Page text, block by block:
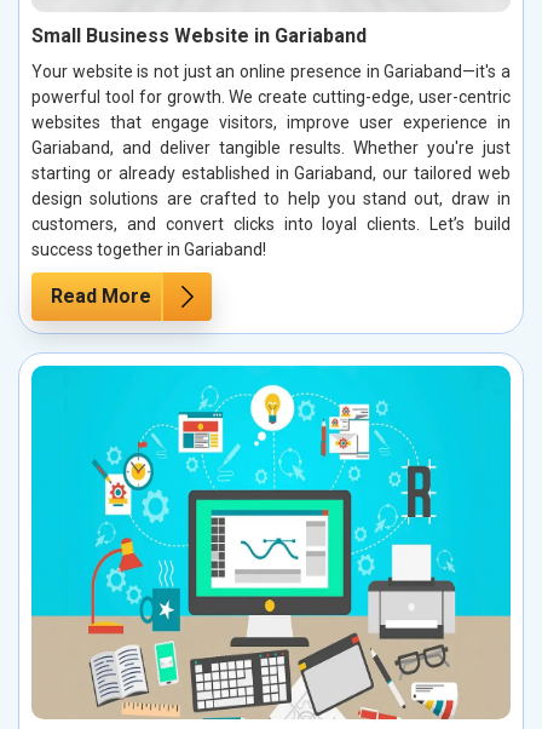
Small Business Website in Gariaband
Your website is not just an online presence in Gariaband—it's a
powerful tool for growth. We create cutting-edge, user-centric
websites that engage visitors, improve user experience in
Gariaband, and deliver tangible results. Whether you're just
starting or already established in Gariaband, our tailored web
design solutions are crafted to help you stand out, draw in
customers, and convert clicks into loyal clients. Let’s build
success together in Gariaband!
Read More